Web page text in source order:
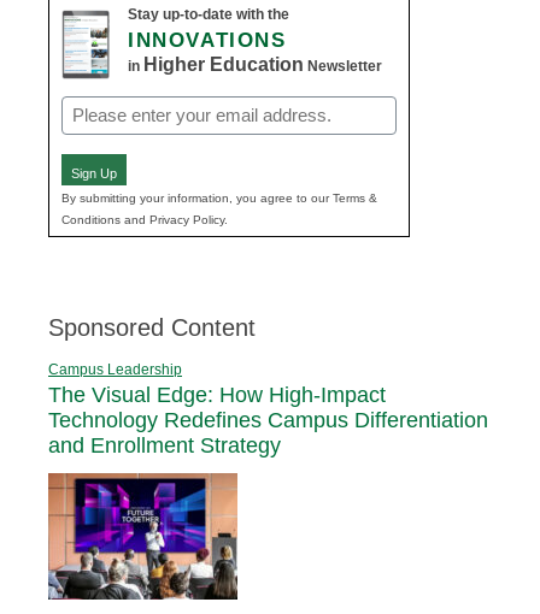
Stay up-to-date with the
INNOVATIONS
in Higher Education Newsletter
Email
(Required)
Sign Up
By submitting your information, you agree to our Terms &
Conditions and Privacy Policy.
Sponsored Content
Campus Leadership
The Visual Edge: How High-Impact
Technology Redefines Campus Differentiation
and Enrollment Strategy